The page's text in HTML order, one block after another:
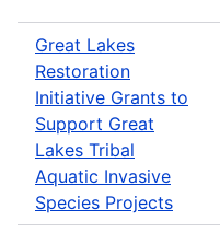
Great Lakes
Restoration
Initiative Grants to
Support Great
Lakes Tribal
Aquatic Invasive
Species Projects